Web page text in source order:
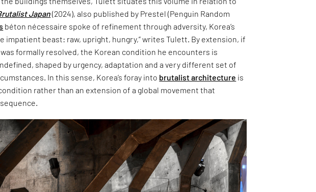
Japan(2024), also published by Prestel (Penguin Random
béton nécessaire spoke of refinement through adversity, Korea’s
impatient beast: raw, upright, hungry,” writes Tulett. By extension, if
was formally resolved, the Korean condition he encounters is
shaped by urgency, adaptation and a very different set of
In this sense, Korea’s foray into brutalist architecture is
rather than an extension of a global movement that